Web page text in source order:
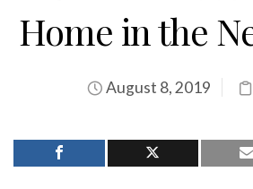
Home in the
August 8, 2019